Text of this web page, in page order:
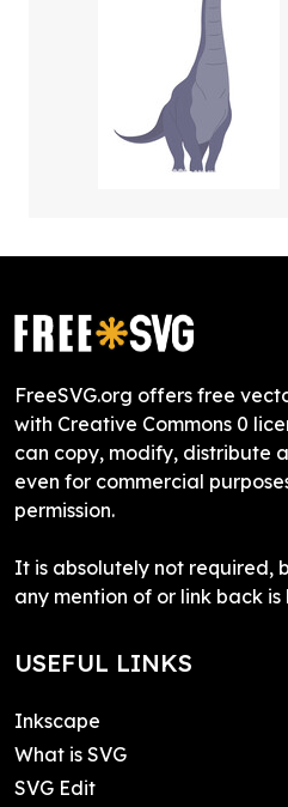
FreeSVG.org offers free
with Creative Commons 0
can copy, modify, distribute
even for commercial
permission.
It is absolutely not required,
any mention of or link back
USEFUL LINKS
Inkscape
What is SVG
SVG Edit